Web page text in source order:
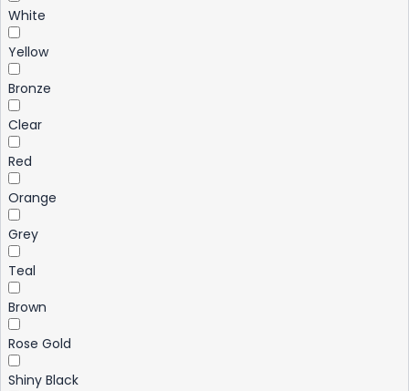
White
Yellow
Bronze
Clear
Red
Orange
Grey
Teal
Brown
Rose Gold
Shiny Black